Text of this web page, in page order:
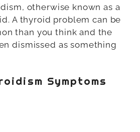
otherwise known as a
A thyroid problem can be
than you think and the
dismissed as something
Symptoms